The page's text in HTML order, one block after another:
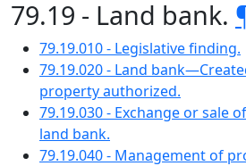
79.19 - Land bank.
79.19.010 - Legislative finding.
79.19.020 - Land
property authorized.
79.19.030 - Exchange or sale
land bank.
79.19.040 - Management of